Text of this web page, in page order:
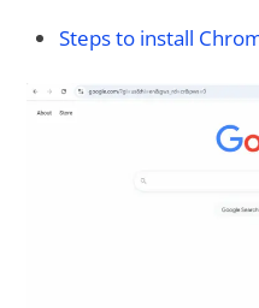
Steps to install